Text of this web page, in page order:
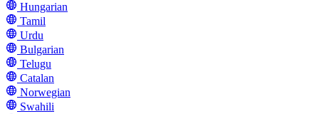
Hungarian
Tamil
Urdu
Bulgarian
Telugu
Catalan
Norwegian
Swahili